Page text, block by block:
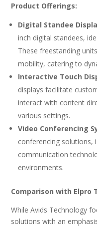
Product Offerings:
Digital Standee
inch digital standees,
These freestanding
mobility, catering to
Interactive Touch
displays facilitate
interact with content
various settings.
Video Conferencing
conferencing solutions,
communication
environments.
Comparison with Elpro
While Avids Technology
solutions with an